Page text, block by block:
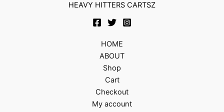
HEAVY HITTERS CARTSZ
HOME
ABOUT
Shop
Cart
Checkout
My account